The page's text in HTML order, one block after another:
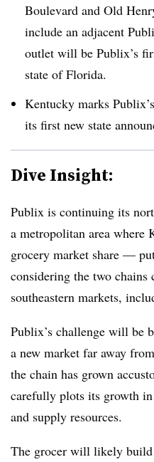
Boulevard and Old
include an adjacent
outlet will be Publix’s
state of Florida.
Kentucky marks
its first new state
Dive Insight:
Publix is continuing its
a metropolitan area where
grocery market share —
considering the two chains
southeastern markets,
Publix’s challenge will be
a new market far away
the chain has grown
carefully plots its growth
and supply resources.
The grocer will likely build